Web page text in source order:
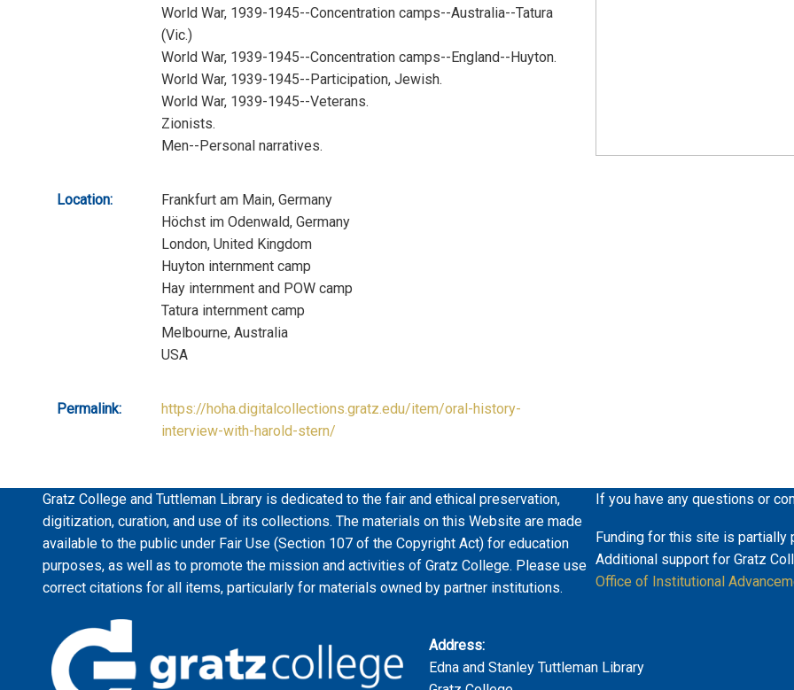
World War, 1939-1945--Concentration camps--Australia--Tatura
(Vic.)
World War, 1939-1945--Concentration camps--England--Huyton.
World War, 1939-1945--Participation, Jewish.
World War, 1939-1945--Veterans.
Zionists.
Men--Personal narratives.
Location:
Frankfurt am Main, Germany
Höchst im Odenwald, Germany
London, United Kingdom
Huyton internment camp
Hay internment and POW camp
Tatura internment camp
Melbourne, Australia
USA
Permalink:
https://hoha.digitalcollections.gratz.edu/item/oral-history-
interview-with-harold-stern/
Gratz College and Tuttleman Library is dedicated to the fair and ethical preservation,
digitization, curation, and use of its collections. The materials on this Website are made
available to the public under Fair Use (Section 107 of the Copyright Act) for education
purposes, as well as to promote the mission and activities of Gratz College. Please use
correct citations for all items, particularly for materials owned by partner institutions.
If you have any questions or
Funding for this site is partially
Additional support for Gratz
Office of Institutional
Address:
Edna and Stanley Tuttleman Library